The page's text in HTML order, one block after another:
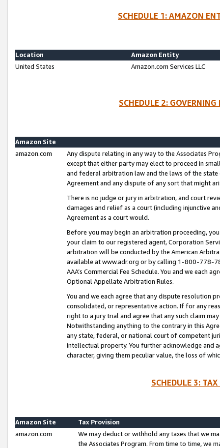
SCHEDULE 1: AMAZON
Location
Amazon Entity
United States
Amazon.com Services LLC
SCHEDULE 2:
Amazon Site
amazon.com
Any dispute relating in any way to the Associates
except that either party may elect to proceed in
and federal arbitration law and the laws of the
Agreement and any dispute of any sort that might
There is no judge or jury in arbitration, and court
damages and relief as a court (including injunctive
Agreement as a court would.
Before you may begin an arbitration proceeding,
your claim to our registered agent, Corporation
arbitration will be conducted by the American
available at www.adr.org or by calling 1-800-778-
AAA’s Commercial Fee Schedule. You and we each
Optional Appellate Arbitration Rules.
You and we each agree that any dispute resolution
consolidated, or representative action. If for any
right to a jury trial and agree that any such claim
Notwithstanding anything to the contrary in this
any state, federal, or national court of competent
intellectual property. You further acknowledge and
character, giving them peculiar value, the loss of
SCHEDULE 3:
Amazon Site
Tax Provision
amazon.com
We may deduct or withhold any taxes that we
the Associates Program. From time to time, we